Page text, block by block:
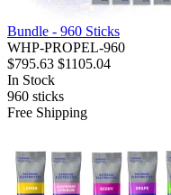
Bundle - 960 Sticks
WHP-PROPEL-960
$795.63 $1105.04
In Stock
960 sticks
Free Shipping